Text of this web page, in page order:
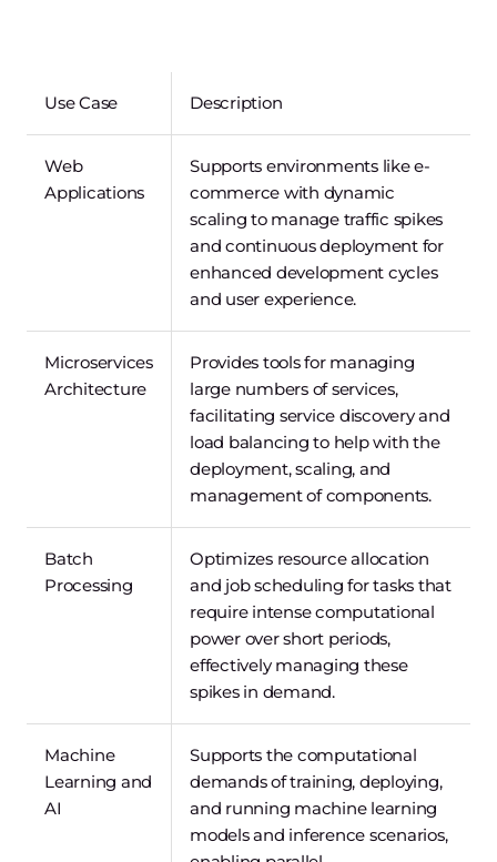
Use Case Description
Web
Applications
Supports environments like e-
commerce with dynamic
scaling to manage traffic spikes
and continuous deployment for
enhanced development cycles
and user experience.
Microservices
Architecture
Provides tools for managing
large numbers of services,
facilitating service discovery and
load balancing to help with the
deployment, scaling, and
management of components.
Batch
Processing
Optimizes resource allocation
and job scheduling for tasks that
require intense computational
power over short periods,
effectively managing these
spikes in demand.
Machine
Learning and
AI
Supports the computational
demands of training, deploying,
and running machine learning
models and inference scenarios,